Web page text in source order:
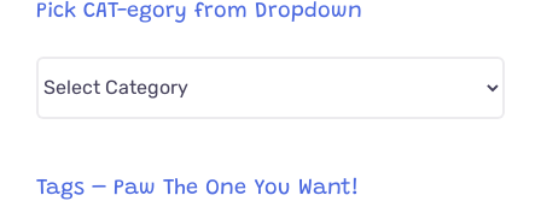
Pick CAT-egory from Dropdown
Pick
from
Tags – Paw The One You Want!